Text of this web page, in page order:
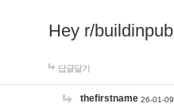
Hey r/
답글달기
thefirstname 26-01-